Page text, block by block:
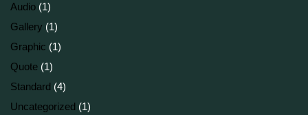
Audio (1)
Gallery (1)
Graphic (1)
Quote (1)
Standard (4)
Uncategorized (1)